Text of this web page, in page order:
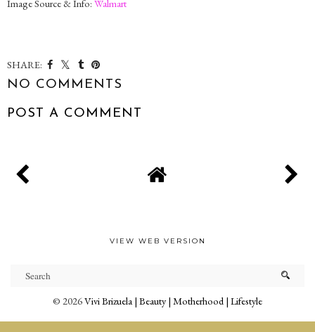
Image Source & Info: Walmart
SHARE:
NO COMMENTS
POST A COMMENT
VIEW WEB VERSION
© 2026Vivi Brizuela | Beauty | Motherhood | Lifestyle